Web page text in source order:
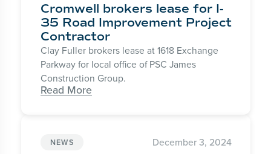
Cromwell brokers lease for I-
35 Road Improvement Project
Contractor
Clay Fuller brokers lease at 1618 Exchange
Parkway for local office of PSC James
Construction Group.
Read More
NEWS December 3, 2024